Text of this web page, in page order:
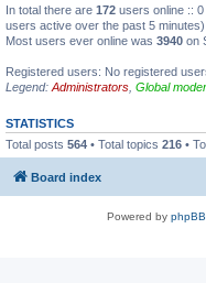
In total there are 172 users online ::
users active over the past 5 minutes)
Most users ever online was 3940 on
Registered users: No registered
Legend: Administrators Global
STATISTICS
Total posts 564 • Total topics 216 •
Board index
Powered by phpBB